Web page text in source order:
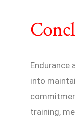
Endurance
into
training,